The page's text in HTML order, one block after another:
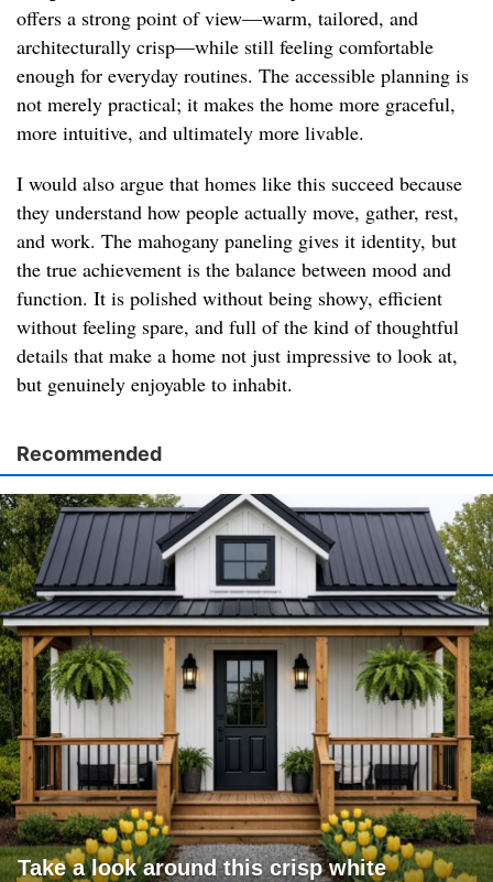
offers a strong point of view—warm, tailored, and
architecturally crisp—while still feeling comfortable
enough for everyday routines. The accessible planning is
not merely practical; it makes the home more graceful,
more intuitive, and ultimately more livable.
I would also argue that homes like this succeed because
they understand how people actually move, gather, rest,
and work. The mahogany paneling gives it identity, but
the true achievement is the balance between mood and
function. It is polished without being showy, efficient
without feeling spare, and full of the kind of thoughtful
details that make a home not just impressive to look at,
but genuinely enjoyable to inhabit.
Recommended
Take a look around this crisp white